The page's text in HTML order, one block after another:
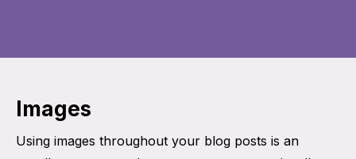
Images
Using images throughout your blog posts is an